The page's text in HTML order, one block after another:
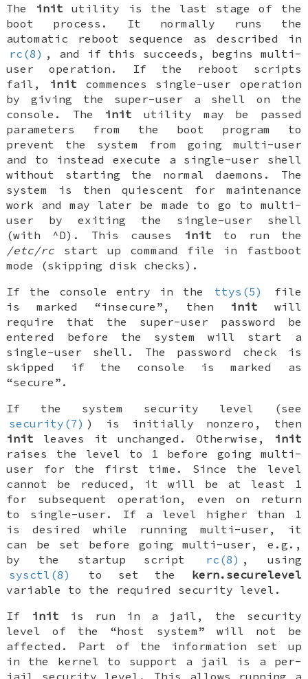
The init utility is the last stage of the
boot process. It normally runs the
automatic reboot sequence as described in
rc(8) , and if this succeeds, begins multi-
user operation. If the reboot scripts
fail,
init commences single-user operation
by giving the super-user a shell on the
console. The init utility may be passed
parameters from the boot program to
prevent the system from going multi-user
and to instead execute a single-user shell
without starting the normal daemons. The
system is then quiescent for maintenance
work and may later be made to go to multi-
user by exiting the single-user shell
(with ^D). This causes
init to run the
/etc/rc start up command file in fastboot
mode (skipping disk checks).
If the console entry in the ttys(5)
file
is marked “insecure”, then
init will
require that the super-user password be
entered before the system will start a
single-user shell. The password check is
skipped if the console is marked as
“secure”.
If the system security level (see
security(7) ) is initially nonzero, then
init leaves it unchanged. Otherwise,
init
raises the level to 1 before going multi-
user for the first time. Since the level
cannot be reduced, it will be at least 1
for subsequent operation, even on return
to single-user. If a level higher than 1
is desired while running multi-user, it
can be set before going multi-user, e.g.,
by the startup script
rc(8) , using
sysctl(8)
to set the kern.securelevel
variable to the required security level.
If
init is run in a jail, the security
level of the “host system” will not be
affected. Part of the information set up
in the kernel to support a jail is a per-
jail security level. This allows running a